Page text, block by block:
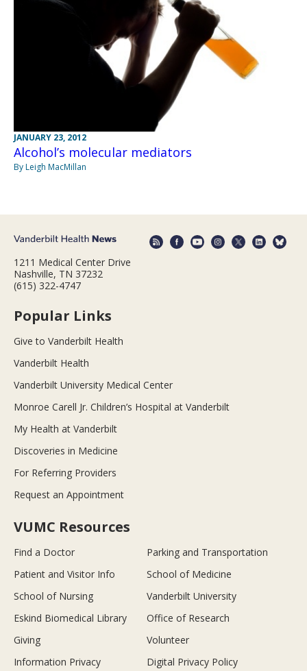
JANUARY 23, 2012
Alcohol’s molecular mediators
By Leigh MacMillan
1211 Medical Center Drive
Nashville, TN 37232
(615) 322-4747
Popular Links
Give to Vanderbilt Health
Vanderbilt Health
Vanderbilt University Medical Center
Monroe Carell Jr. Children’s Hospital at Vanderbilt
My Health at Vanderbilt
Discoveries in Medicine
For Referring Providers
Request an Appointment
VUMC Resources
Find a Doctor
Parking and Transportation
Patient and Visitor Info
School of Medicine
School of Nursing
Vanderbilt University
Eskind Biomedical Library
Office of Research
Giving
Volunteer
Information Privacy
Digital Privacy Policy